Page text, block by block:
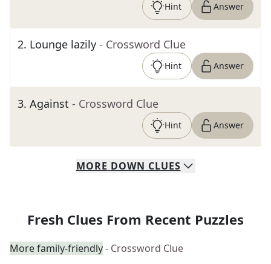
Hint Answer
2. Lounge lazily - Crossword Clue
Hint Answer
3. Against - Crossword Clue
Hint Answer
MORE DOWN CLUES
Fresh Clues From Recent Puzzles
More family-friendly- Crossword Clue